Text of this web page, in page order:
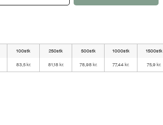
100stk 250stk 500stk 1000stk 1500stk
83,5 kr. 81,18 kr. 78,98 kr. 77,44 kr. 75,9 kr.